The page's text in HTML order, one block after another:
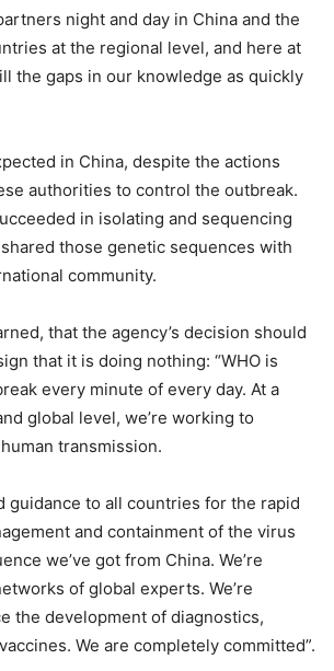
night and day in China and the
at the regional level, and here at
the gaps in our knowledge as quickly
in China, despite the actions
authorities to control the outbreak.
in isolating and sequencing
those genetic sequences with
community.
that the agency’s decision should
that it is doing nothing: “WHO is
every minute of every day. At a
global level, we’re working to
transmission.
guidance to all countries for the rapid
and containment of the virus
we’ve got from China. We’re
of global experts. We’re
the development of diagnostics,
We are completely committed”.